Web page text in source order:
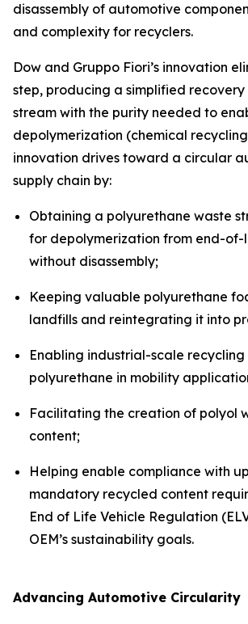
disassembly of automotive
and complexity for recyclers.
Dow and Gruppo Fiori’s innovation
step, producing a simplified recovery
stream with the purity needed to
depolymerization (chemical
innovation drives toward a circular
supply chain by:
Obtaining a polyurethane waste
for depolymerization from end-of-
without disassembly;
Keeping valuable polyurethane
landfills and reintegrating it into
Enabling industrial-scale
polyurethane in mobility
Facilitating the creation of polyol
content;
Helping enable compliance with
mandatory recycled content
End of Life Vehicle Regulation
OEM’s sustainability goals.
Advancing Automotive Circularity